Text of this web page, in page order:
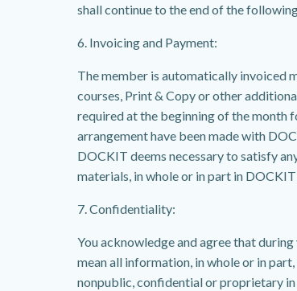
shall continue to the end of the
6. Invoicing and Payment:
The member is automatically invoiced
courses, Print & Copy or other
required at the beginning of the month
arrangement have been made with
DOCKIT deems necessary to satisfy
materials, in whole or in part in
7. Confidentiality:
You acknowledge and agree that
mean all information, in whole or in
nonpublic, confidential or proprietary in